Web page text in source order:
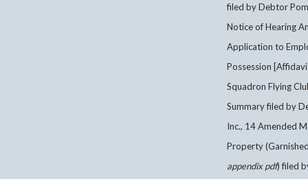
filed by Debtor
Notice of Hearing
Application to
Possession
Squadron Flying
Summary filed by
Inc., 14 Amended
Property
appendix pdf) filed